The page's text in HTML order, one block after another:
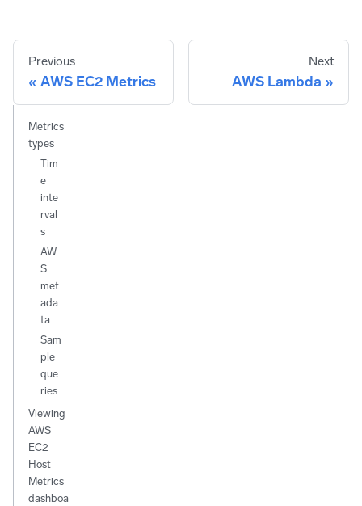
Previous
AWS EC2 Metrics
Next
AWS Lambda
Metrics
types
Tim
e
inte
rval
s
AW
S
met
ada
ta
Sam
ple
que
ries
Viewing
AWS
EC2
Host
Metrics
dashboa